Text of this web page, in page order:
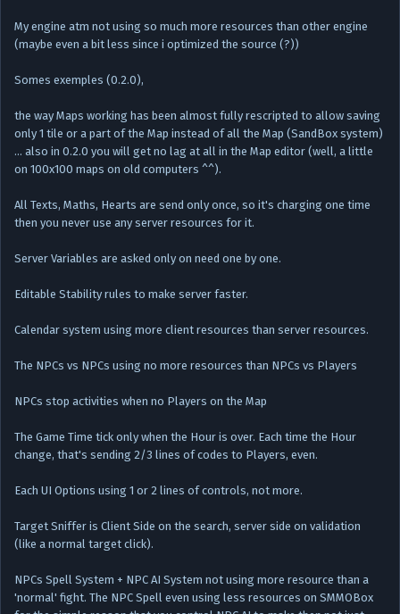
My engine atm not using so much more resources than other engine
(maybe even a bit less since i optimized the source (?))
Somes exemples (0.2.0),
the way Maps working has been almost fully rescripted to allow saving
only 1 tile or a part of the Map instead of all the Map (SandBox system)
… also in 0.2.0 you will get no lag at all in the Map editor (well, a little
on 100x100 maps on old computers ^^).
All Texts, Maths, Hearts are send only once, so it's charging one time
then you never use any server resources for it.
Server Variables are asked only on need one by one.
Editable Stability rules to make server faster.
Calendar system using more client resources than server resources.
The NPCs vs NPCs using no more resources than NPCs vs Players
NPCs stop activities when no Players on the Map
The Game Time tick only when the Hour is over. Each time the Hour
change, that's sending 2/3 lines of codes to Players, even.
Each UI Options using 1 or 2 lines of controls, not more.
Target Sniffer is Client Side on the search, server side on validation
(like a normal target click).
NPCs Spell System + NPC AI System not using more resource than a
'normal' fight. The NPC Spell even using less resources on SMMOBox